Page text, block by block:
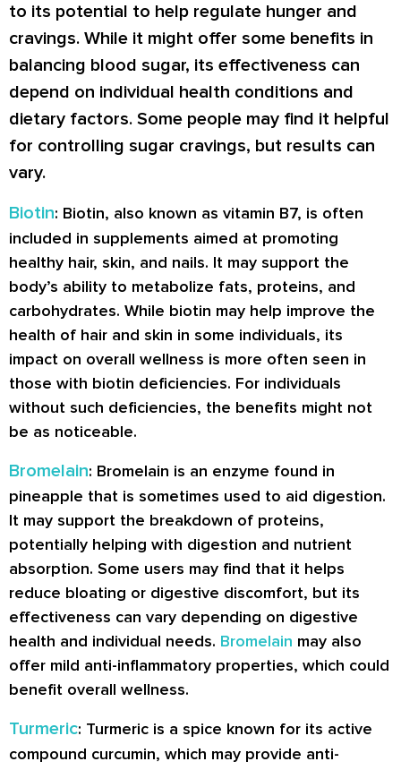
to its potential to help regulate hunger and
cravings. While it might offer some benefits in
balancing blood sugar, its effectiveness can
depend on individual health conditions and
dietary factors. Some people may find it helpful
for controlling sugar cravings, but results can
vary.
Biotin: Biotin, also known as vitamin B7, is often
included in supplements aimed at promoting
healthy hair, skin, and nails. It may support the
body’s ability to metabolize fats, proteins, and
carbohydrates. While biotin may help improve the
health of hair and skin in some individuals, its
impact on overall wellness is more often seen in
those with biotin deficiencies. For individuals
without such deficiencies, the benefits might not
be as noticeable.
Bromelain: Bromelain is an enzyme found in
pineapple that is sometimes used to aid digestion.
It may support the breakdown of proteins,
potentially helping with digestion and nutrient
absorption. Some users may find that it helps
reduce bloating or digestive discomfort, but its
effectiveness can vary depending on digestive
health and individual needs. Bromelain may also
offer mild anti-inflammatory properties, which could
benefit overall wellness.
Turmeric: Turmeric is a spice known for its active
compound curcumin, which may provide anti-